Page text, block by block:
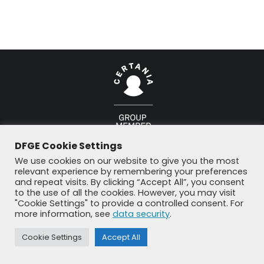
Previously used menu 1
+49 8192 99 7 33-20
info@dfge.de
DFGE Cookie Settings
We use cookies on our website to give you the most
relevant experience by remembering your preferences
and repeat visits. By clicking “Accept All”, you consent
to the use of all the cookies. However, you may visit
"Cookie Settings" to provide a controlled consent. For
more information, see data security.
Cookie Settings Accept All